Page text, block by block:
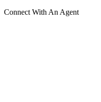
Connect With An Agent